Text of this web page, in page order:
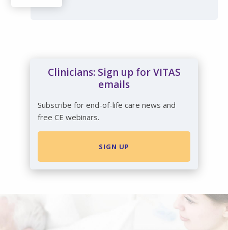
Clinicians: Sign up for VITAS
emails
Subscribe for end-of-life care news and
free CE webinars.
SIGN UP